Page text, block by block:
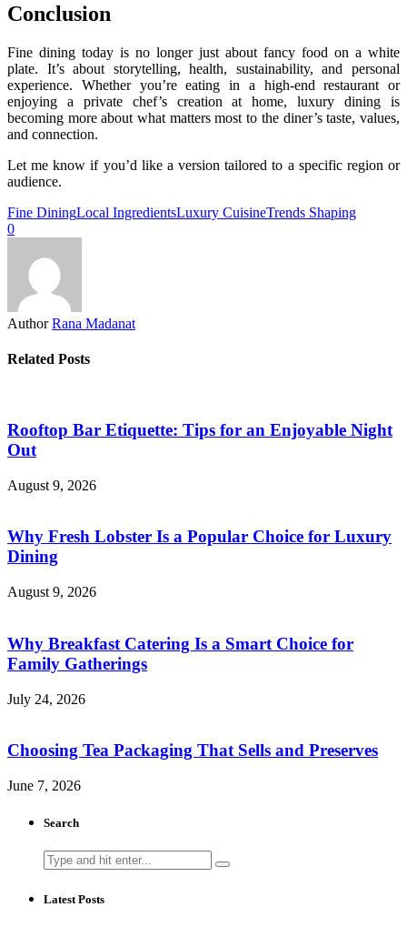
Conclusion
Fine dining today is no longer just about fancy food on a white
plate. It’s about storytelling, health, sustainability, and personal
experience. Whether you’re eating in a high-end restaurant or
enjoying a private chef’s creation at home, luxury dining is
becoming more about what matters most to the diner’s taste, values,
and connection.
Let me know if you’d like a version tailored to a specific region or
audience.
Fine DiningLocal IngredientsLuxury CuisineTrends Shaping
0
Author Rana Madanat
Related Posts
Rooftop Bar Etiquette: Tips for an Enjoyable Night
Out
August 9, 2026
Why Fresh Lobster Is a Popular Choice for Luxury
Dining
August 9, 2026
Why Breakfast Catering Is a Smart Choice for
Family Gatherings
July 24, 2026
Choosing Tea Packaging That Sells and Preserves
June 7, 2026
Search
Search
for:
Latest Posts